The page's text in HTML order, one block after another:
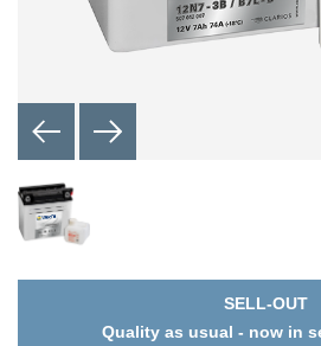
SELL-OUT
Quality as usual - now in